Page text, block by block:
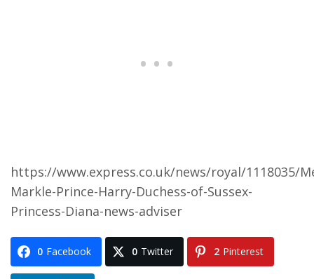
https://www.express.co.uk/news/royal/1118035/
Markle-Prince-Harry-Duchess-of-Sussex-
Princess-Diana-news-adviser
0 Facebook 0 Twitter 2 Pinterest